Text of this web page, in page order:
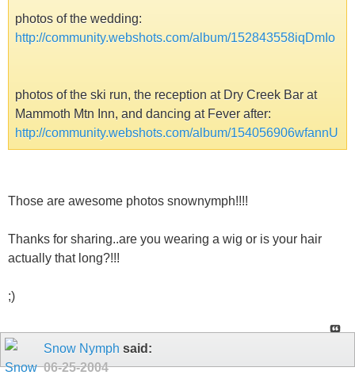
photos of the wedding:
http://community.webshots.com/album/152843558iqDmIo
photos of the ski run, the reception at Dry Creek Bar at
Mammoth Mtn Inn, and dancing at Fever after:
http://community.webshots.com/album/154056906wfannU
Those are awesome photos snownymph!!!!
Thanks for sharing..are you wearing a wig or is your hair
actually that long?!!!
;)
Snow Nymph said:
06-25-2004